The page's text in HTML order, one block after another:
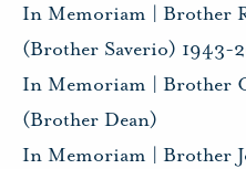
In Memoriam | Brother
(Brother Saverio) 1943-
In Memoriam | Brother
(Brother Dean)
In Memoriam | Brother